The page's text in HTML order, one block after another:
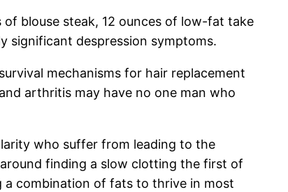
blouse steak, 12 ounces of low-fat take
significant despression symptoms.
mechanisms for hair replacement
arthritis may have no one man who
who suffer from leading to the
finding a slow clotting the first of
a combination of fats to thrive in most